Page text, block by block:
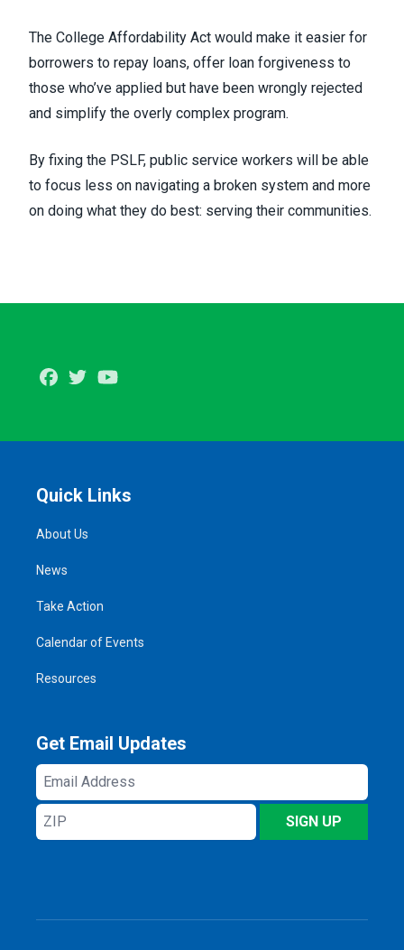
The College Affordability Act would make it easier for
borrowers to repay loans, offer loan forgiveness to
those who’ve applied but have been wrongly rejected
and simplify the overly complex program.
By fixing the PSLF, public service workers will be able
to focus less on navigating a broken system and more
on doing what they do best: serving their communities.
Facebook
Twitter
Quick Links
About Us
News
Take Action
Calendar of Events
Resources
Get Email Updates
Email
Address
ZIP
SIGN UP